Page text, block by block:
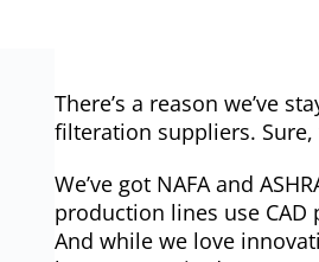
There’s a reason we’ve
filteration suppliers.
We’ve got NAFA and
production lines use
And while we love